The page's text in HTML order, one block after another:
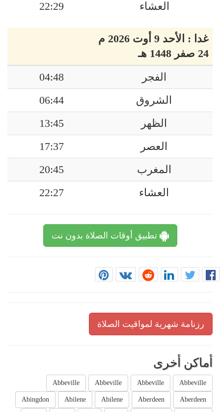
العشاء
22:29
غدا : الأحد 9 أوت 2026 م
24 صفر 1448 هـ
الفجر
04:48
الشروق
06:44
الظهر
13:45
العصر
17:37
المغرب
20:45
العشاء
22:27
تطبيق أوقات الصلاة بدون نت
رزنامة شهرية لمواقيت الصلاة
أماكن أخرى
Abbeville
Abbeville
Abbeville
Abbeville
Aberdeen
Aberdeen
Abilene
Abilene
Abingdon